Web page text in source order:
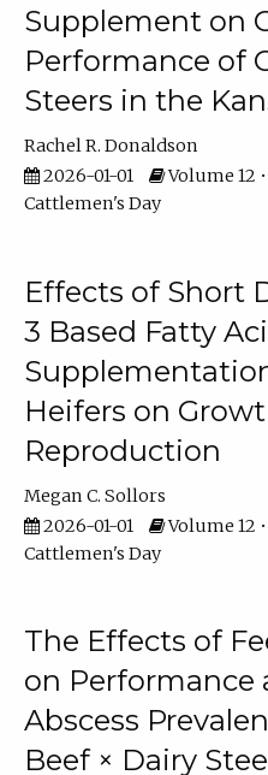
Supplement on
Performance of
Steers in the
Rachel R. Donaldson
2026-01-01
Volume 12
Cattlemen's Day
Effects of Short
3 Based Fatty
Heifers on
Reproduction
Megan C. Sollors
2026-01-01
Volume 12
Cattlemen's Day
The Effects of
on Performance
Abscess
Beef × Dairy